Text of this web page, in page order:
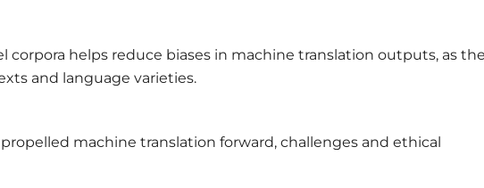
corpora helps reduce biases in machine translation outputs, as the
and language varieties.
machine translation forward, challenges and ethical